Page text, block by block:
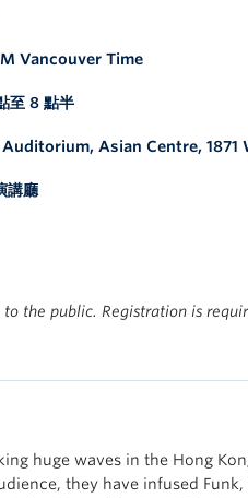
Vancouver Time
至 8 點半
Auditorium, Asian Centre,
講廳
to the public. Registration is
huge waves in the Hong
they have infused